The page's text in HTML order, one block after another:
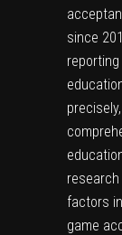
since
factors
game